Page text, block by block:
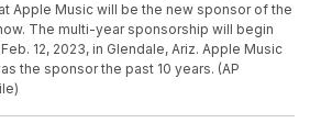
Apple Music will be the new sponsor of the
The multi-year sponsorship will begin
12, 2023, in Glendale, Ariz. Apple Music
the sponsor the past 10 years. (AP